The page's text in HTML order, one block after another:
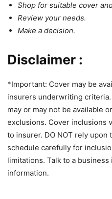
Shop for suitable cover
Review your needs.
Make a decision.
Disclaimer :
*Important: Cover may be
insurers underwriting
may or may not be available
exclusions. Cover inclusions
to insurer. DO NOT rely
schedule carefully for
limitations. Talk to a
information.